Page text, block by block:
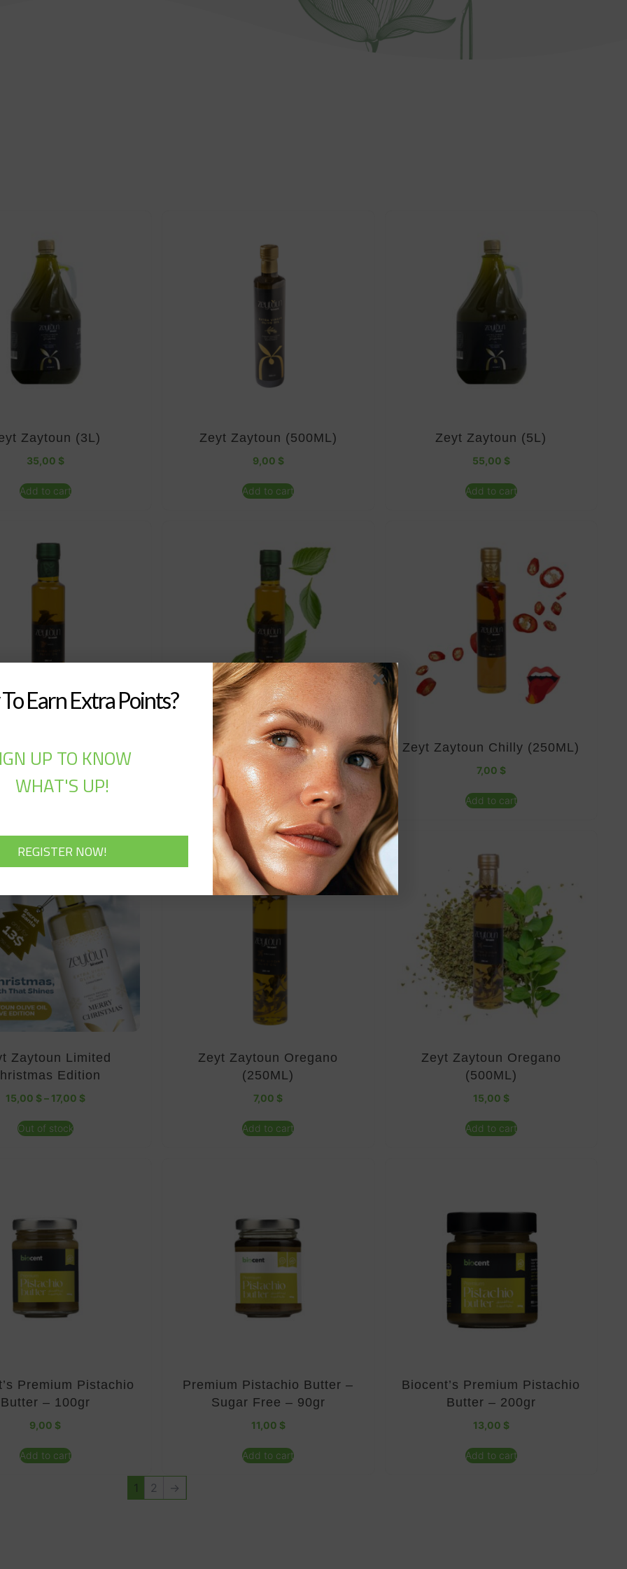
Zaytoun (3L)
35,00 $
Add to cart
Zeyt Zaytoun (500ML)
9,00 $
Add to cart
Zeyt Zaytoun (5L)
55,00 $
Add to cart
Zeyt Zaytoun Basil (500ML)
15,00$
Add to cart
Zeyt Zaytoun Chilly (250ML)
7,00 $
Add to cart
Zaytoun Limited
Edition
15,00 $– 17,00 $
Out of stock
Zeyt Zaytoun Oregano
(250ML)
7,00 $
Add to cart
Zeyt Zaytoun Oregano
(500ML)
15,00 $
Add to cart
Premium Pistachio
Butter – 100gr
9,00 $
Add to cart
Premium Pistachio Butter –
Sugar Free – 90gr
11,00 $
Add to cart
Biocent’s Premium Pistachio
Butter – 200gr
13,00 $
Add to cart
1 2 →
Earn Extra Points?
UP TO KNOW
WHAT'S UP!